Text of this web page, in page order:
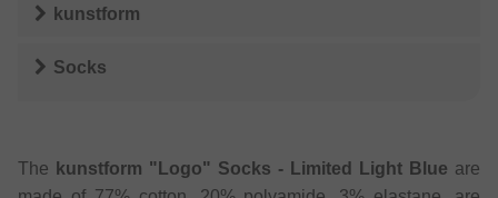
kunstform
Socks
The kunstform "Logo" Socks - Limited Light Blue are